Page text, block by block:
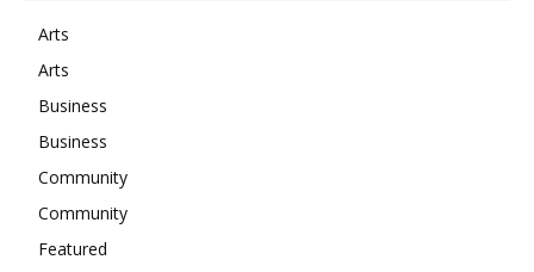
Arts
Arts
Business
Business
Community
Community
Featured